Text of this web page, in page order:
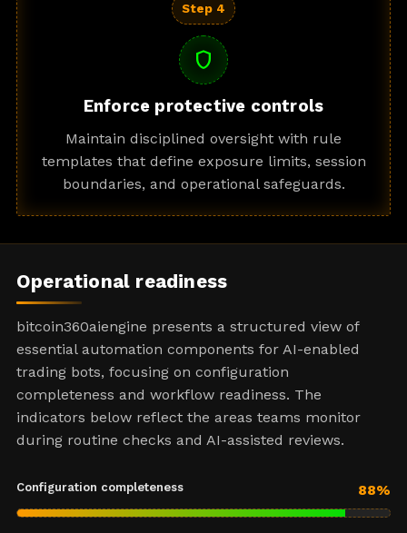
Step 4
shield
Enforce protective controls
Maintain disciplined oversight with rule
templates that define exposure limits, session
boundaries, and operational safeguards.
Operational readiness
bitcoin360aiengine presents a structured view of
essential automation components for AI-enabled
trading bots, focusing on configuration
completeness and workflow readiness. The
indicators below reflect the areas teams monitor
during routine checks and AI-assisted reviews.
Configuration completeness 88%